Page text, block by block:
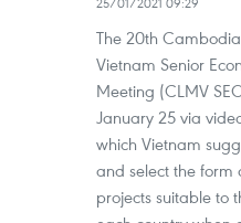
The 20th
Vietnam Senior
Meeting (CLMV
January 25 via
which Vietnam
and select the form
projects suitable to